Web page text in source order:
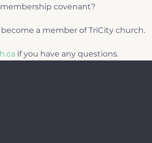
covenant?
a member of TriCity church.
if you have any questions.